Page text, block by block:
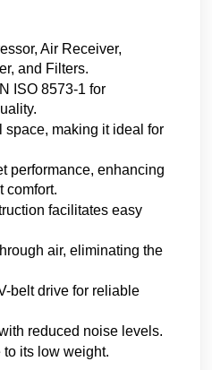
Air Receiver,
and Filters.
ISO 8573-1 for
space, making it ideal for
performance, enhancing
comfort.
facilitates easy
air, eliminating the
belt drive for reliable
reduced noise levels.
to its low weight.